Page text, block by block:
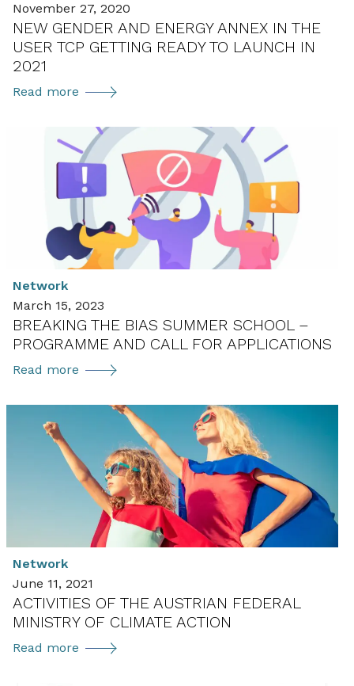
November 27, 2020
NEW GENDER AND ENERGY ANNEX IN THE
USER TCP GETTING READY TO LAUNCH IN
2021
Read more New
and
Energy
Annex
in
User
TCP
getting
to
launch
in
2021
Network
March 15, 2023
BREAKING THE BIAS SUMMER SCHOOL –
PROGRAMME AND CALL FOR APPLICATIONS
Read more Breaking
Bias
Summer
School
–
Programme
and
Call
for
Network
June 11, 2021
ACTIVITIES OF THE AUSTRIAN FEDERAL
MINISTRY OF CLIMATE ACTION
Read more Activities